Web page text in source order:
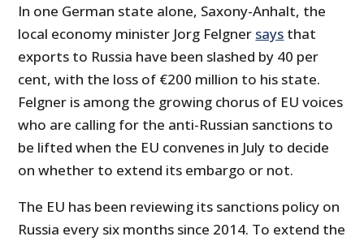
In one German state alone, Saxony-Anhalt, the
local economy minister Jorg Felgner says that
exports to Russia have been slashed by 40 per
cent, with the loss of €200 million to his state.
Felgner is among the growing chorus of EU voices
who are calling for the anti-Russian sanctions to
be lifted when the EU convenes in July to decide
on whether to extend its embargo or not.
The EU has been reviewing its sanctions policy on
Russia every six months since 2014. To extend the